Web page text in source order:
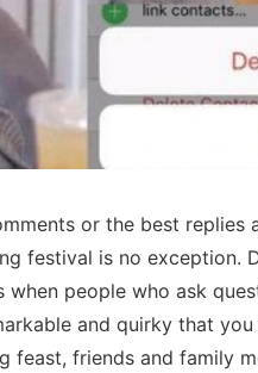
or the best replies
festival is no exception.
people who ask
and quirky that
feast, friends and family